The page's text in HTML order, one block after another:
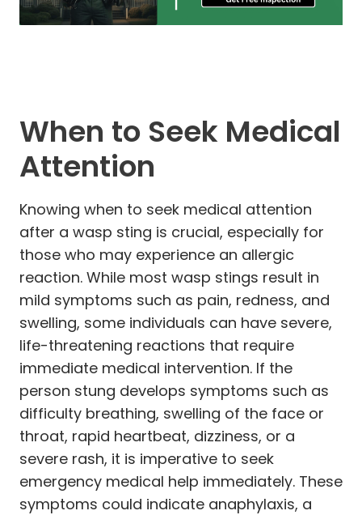
When to Seek Medical
Attention
Knowing when to seek medical attention
after a wasp sting is crucial, especially for
those who may experience an allergic
reaction. While most wasp stings result in
mild symptoms such as pain, redness, and
swelling, some individuals can have severe,
life-threatening reactions that require
immediate medical intervention. If the
person stung develops symptoms such as
difficulty breathing, swelling of the face or
throat, rapid heartbeat, dizziness, or a
severe rash, it is imperative to seek
emergency medical help immediately. These
symptoms could indicate anaphylaxis, a